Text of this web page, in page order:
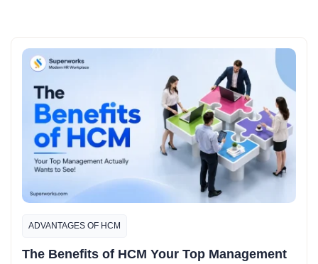
ADVANTAGES OF HCM
The Benefits of HCM Your Top Management